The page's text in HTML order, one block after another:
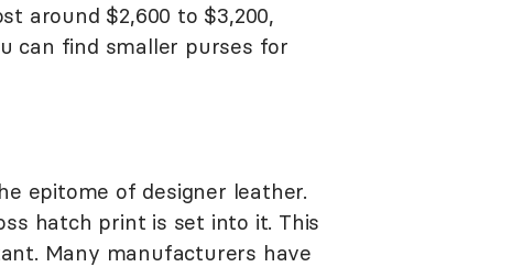
around $2,600 to $3,200,
can find smaller purses for
epitome of designer leather.
hatch print is set into it. This
Many manufacturers have